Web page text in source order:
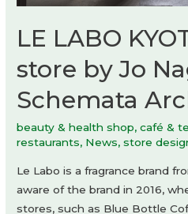
LE LABO
store by Jo
Schemata
beauty & health shop,café &
restaurants, News,store
Le Labo is a fragrance brand
aware of the brand in 2016,
stores, such as Blue Bottle